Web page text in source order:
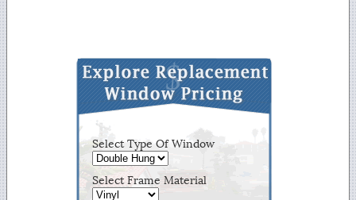
Select Type Of Window
Select Frame Material